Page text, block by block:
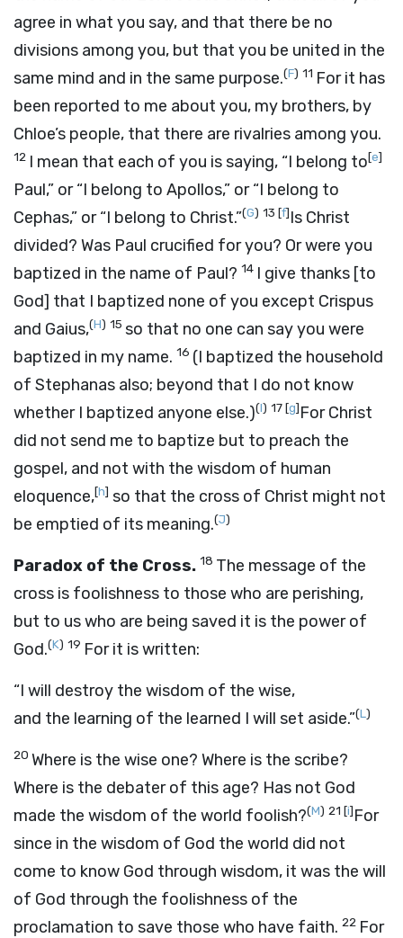
agree in what you say, and that there be no
divisions among you, but that you be united in the
same mind and in the same purpose.(F) 11 For it has
been reported to me about you, my brothers, by
Chloe’s people, that there are rivalries among you.
12 I mean that each of you is saying, “I belong to[e]
Paul,” or “I belong to Apollos,” or “I belong to
Cephas,” or “I belong to Christ.”(G) 13 [f]Is Christ
divided? Was Paul crucified for you? Or were you
baptized in the name of Paul? 14 I give thanks [to
God] that I baptized none of you except Crispus
and Gaius,(H) 15 so that no one can say you were
baptized in my name. 16 (I baptized the household
of Stephanas also; beyond that I do not know
whether I baptized anyone else.)(I) 17[g]For Christ
did not send me to baptize but to preach the
gospel, and not with the wisdom of human
eloquence,[h] so that the cross of Christ might not
be emptied of its meaning.(J)
Paradox of the Cross. 18 The message of the
cross is foolishness to those who are perishing,
but to us who are being saved it is the power of
God.(K) 19 For it is written:
“I will destroy the wisdom of the wise,
and the learning of the learned I will set aside.”(L)
20 Where is the wise one? Where is the scribe?
Where is the debater of this age? Has not God
made the wisdom of the world foolish?(M) 21 [i]For
since in the wisdom of God the world did not
come to know God through wisdom, it was the will
of God through the foolishness of the
proclamation to save those who have faith. 22 For